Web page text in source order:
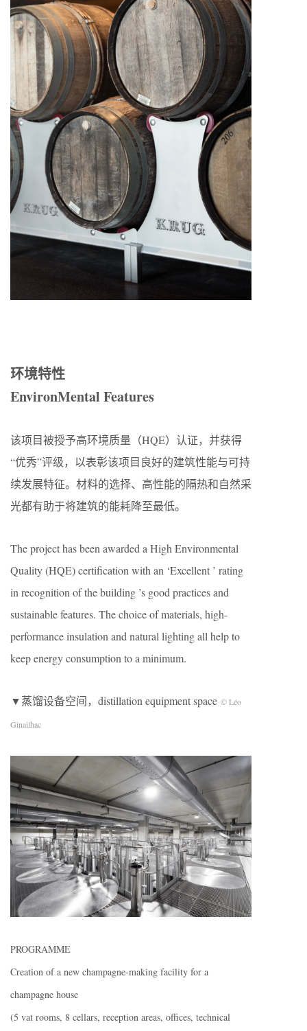
环境特性
EnvironMental Features
该项目被授予高环境质量（HQE）认证，并获得
“优秀”评级，以表彰该项目良好的建筑性能与可持
续发展特征。材料的选择、高性能的隔热和自然采
光都有助于将建筑的能耗降至最低。
The project has been awarded a High Environmental
Quality (HQE) certification with an ‘Excellent ’ rating
in recognition of the building ’s good practices and
sustainable features. The choice of materials, high-
performance insulation and natural lighting all help to
keep energy consumption to a minimum.
▼蒸馏设备空间，distillation equipment space © Léo
Ginailhac
PROGRAMME
Creation of a new champagne-making facility for a
champagne house
(5 vat rooms, 8 cellars, reception areas, offices, technical